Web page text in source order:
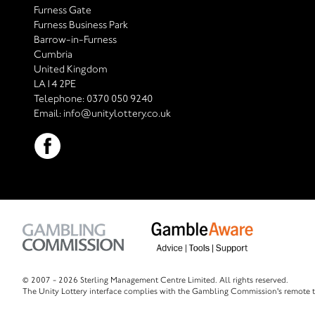
Furness Gate
Furness Business Park
Barrow-in-Furness
Cumbria
United Kingdom
LA14 2PE
Telephone: 0370 050 9240
Email: info@unitylottery.co.uk
© 2007 - 2026 Sterling Management Centre Limited. All rights reserved.
The Unity Lottery interface complies with the Gambling Commission's remote